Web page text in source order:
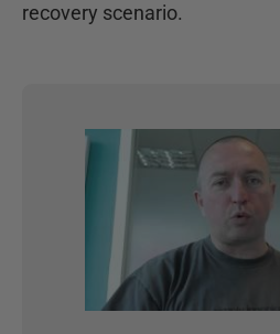
recovery scenario.